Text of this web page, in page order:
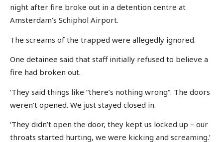
night after fire broke out in a detention centre at
Amsterdam’s Schiphol Airport.
The screams of the trapped were allegedly ignored.
One detainee said that staff initially refused to believe a
fire had broken out.
‘They said things like “there’s nothing wrong”. The doors
weren’t opened. We just stayed closed in.
‘They didn’t open the door, they kept us locked up – our
throats started hurting, we were kicking and screaming.’